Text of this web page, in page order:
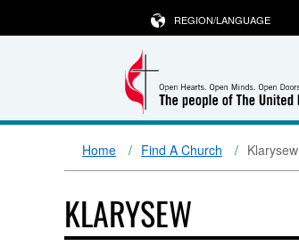
REGION/LANGUAGE
Home Find A Church Klarysew
KLARYSEW